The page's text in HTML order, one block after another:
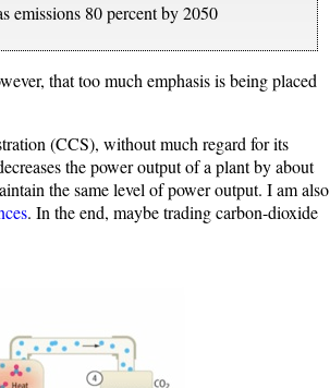
emissions 80 percent by 2050
that too much emphasis is being placed
(CCS), without much regard for its
the power output of a plant by about
the same level of power output. I am also
. In the end, maybe trading carbon-dioxide